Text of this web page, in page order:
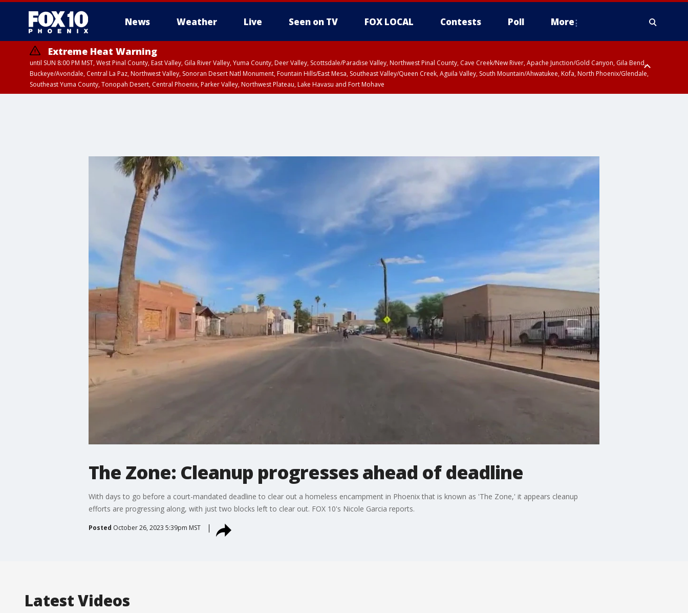
News Weather Live Seen on TV FOX LOCAL Contests Poll More
Extreme Heat Warning
until SUN 8:00 PM MST, West Pinal County, East Valley, Gila River Valley, Yuma County, Deer Valley, Scottsdale/Paradise Valley, Northwest Pinal County, Cave Creek/New River, Apache Junction/Gold Canyon, Gila Bend,
Buckeye/Avondale, Central La Paz, Northwest Valley, Sonoran Desert Natl Monument, Fountain Hills/East Mesa, Southeast Valley/Queen Creek, Aguila Valley, South Mountain/Ahwatukee, Kofa, North Phoenix/Glendale,
Southeast Yuma County, Tonopah Desert, Central Phoenix, Parker Valley, Northwest Plateau, Lake Havasu and Fort Mohave
The Zone: Cleanup progresses ahead of deadline
With days to go before a court-mandated deadline to clear out a homeless encampment in Phoenix that is known as 'The Zone,' it appears cleanup
efforts are progressing along, with just two blocks left to clear out. FOX 10's Nicole Garcia reports.
Posted October 26, 2023 5:39pm MST
Latest Videos